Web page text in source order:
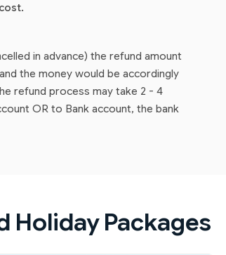
in advance) the refund amount
the money would be accordingly
refund process may take 2 - 4
OR to Bank account, the bank
Holiday Packages